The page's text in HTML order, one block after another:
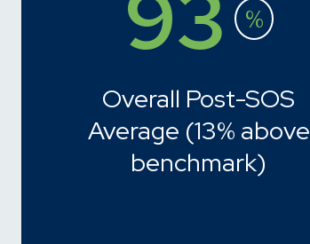
%
Overall Post-SOS
Average (13% above
benchmark)